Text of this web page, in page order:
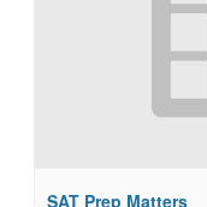
SAT Prep Matters